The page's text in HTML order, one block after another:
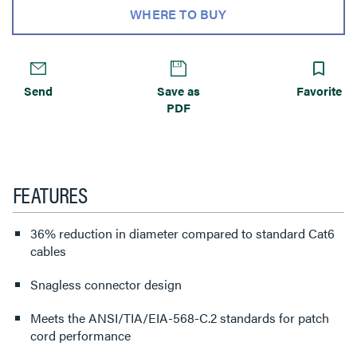
WHERE TO BUY
Send
Save as
PDF
Favorite
FEATURES
36% reduction in diameter compared to standard Cat6
cables
Snagless connector design
Meets the ANSI/TIA/EIA-568-C.2 standards for patch
cord performance